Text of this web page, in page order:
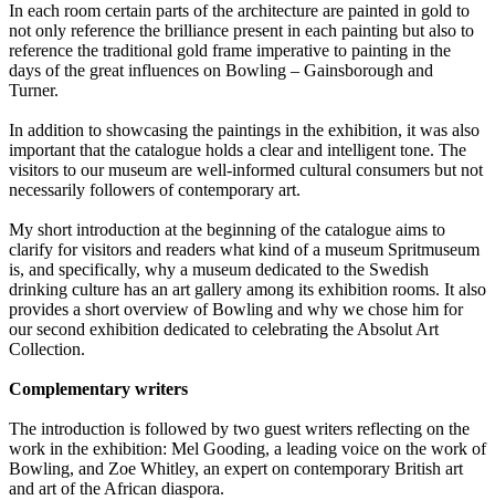
In each room certain parts of the architecture are painted in gold to
not only reference the brilliance present in each painting but also to
reference the traditional gold frame imperative to painting in the
days of the great influences on Bowling – Gainsborough and
Turner.
In addition to showcasing the paintings in the exhibition, it was also
important that the catalogue holds a clear and intelligent tone. The
visitors to our museum are well-informed cultural consumers but not
necessarily followers of contemporary art.
My short introduction at the beginning of the catalogue aims to
clarify for visitors and readers what kind of a museum Spritmuseum
is, and specifically, why a museum dedicated to the Swedish
drinking culture has an art gallery among its exhibition rooms. It also
provides a short overview of Bowling and why we chose him for
our second exhibition dedicated to celebrating the Absolut Art
Collection.
Complementary writers
The introduction is followed by two guest writers reflecting on the
work in the exhibition: Mel Gooding, a leading voice on the work of
Bowling, and Zoe Whitley, an expert on contemporary British art
and art of the African diaspora.